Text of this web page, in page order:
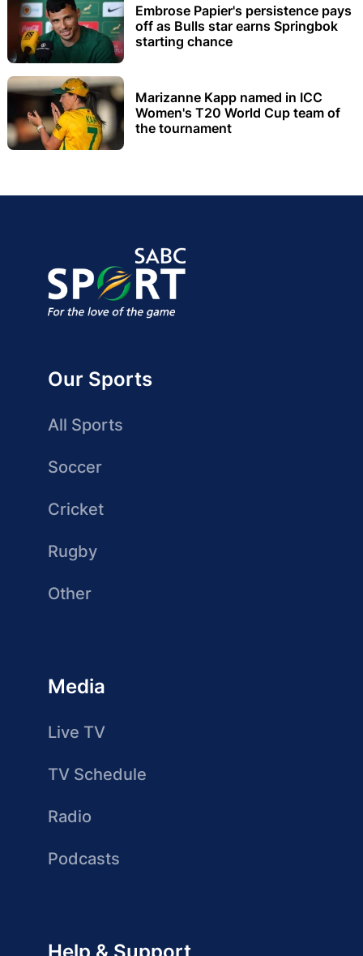
Embrose Papier's persistence pays
off as Bulls star earns Springbok
starting chance
Marizanne Kapp named in ICC
Women's T20 World Cup team of
the tournament
Our Sports
All Sports
Soccer
Cricket
Rugby
Other
Media
Live TV
TV Schedule
Radio
Podcasts